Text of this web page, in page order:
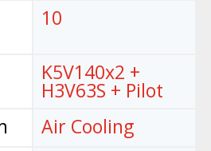
10
K5V140x2 +
H3V63S + Pilot
Air Cooling